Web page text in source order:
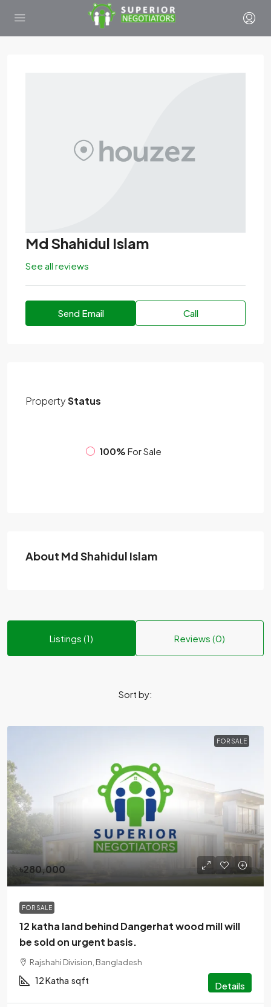
Md Shahidul Islam
See all reviews
Send Email Call
PropertyStatus
100% For Sale
About Md Shahidul Islam
Listings (1) Reviews (0)
Sort by:
FOR SALE
৳280,000
FOR SALE
12 katha land behind Dangerhat wood mill will
be sold on urgent basis.
Rajshahi Division, Bangladesh
12 Katha sqft Details